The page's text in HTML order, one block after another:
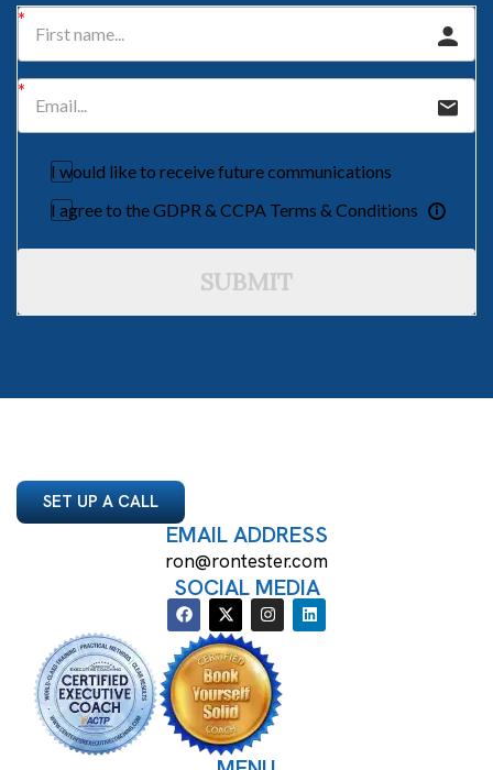
I would like to receive future communications
I agree to the GDPR & CCPA Terms & Conditions
SUBMIT
SET UP A CALL
EMAIL ADDRESS
ron@rontester.com
SOCIAL MEDIA